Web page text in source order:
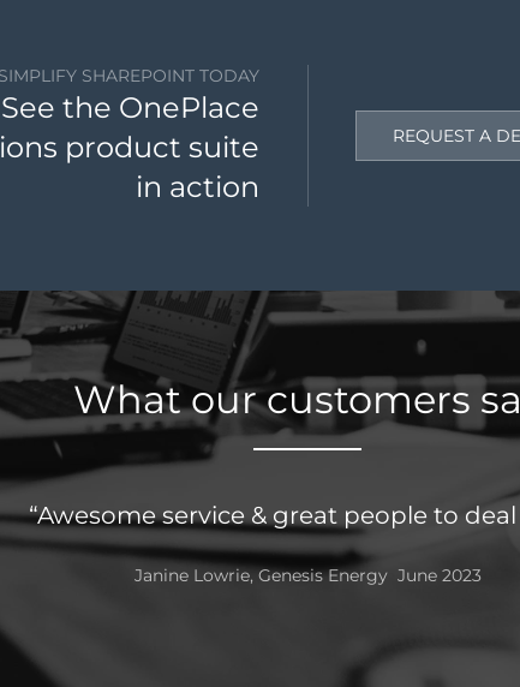
SIMPLIFY SHAREPOINT TODAY
See the OnePlace
product suite
in action
REQUEST A
What our customers
Always a